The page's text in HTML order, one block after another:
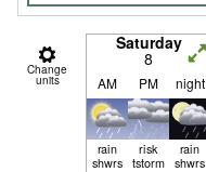
Change
units
Saturday
8
AM PM night
rain
shwrs
risk
tstorm
rain
shwrs